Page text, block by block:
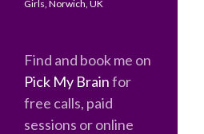
Girls, Norwich, UK
Find and book me on
Pick My Brainfor
free calls, paid
sessions or online